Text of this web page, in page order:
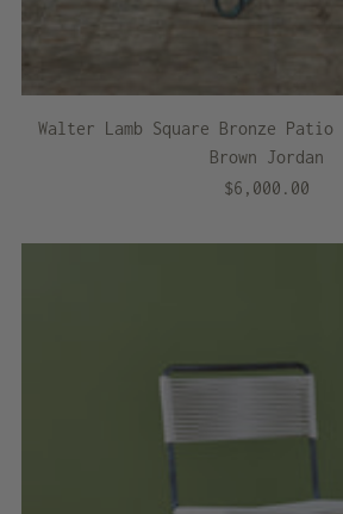
Walter Lamb Square Bronze
Brown Jordan
$6,000.00